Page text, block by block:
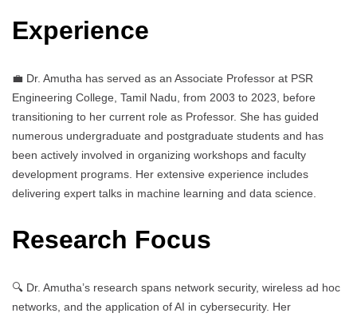
Experience
💼 Dr. Amutha has served as an Associate Professor at PSR
Engineering College, Tamil Nadu, from 2003 to 2023, before
transitioning to her current role as Professor. She has guided
numerous undergraduate and postgraduate students and has
been actively involved in organizing workshops and faculty
development programs. Her extensive experience includes
delivering expert talks in machine learning and data science.
Research Focus
🔍 Dr. Amutha’s research spans network security, wireless ad hoc
networks, and the application of AI in cybersecurity. Her